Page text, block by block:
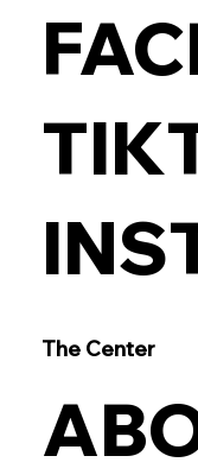
The Center